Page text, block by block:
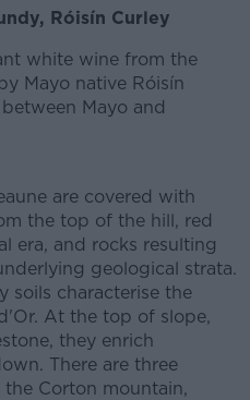
Róisín Curley
white wine from the
Mayo native Róisín
Mayo and
are covered with
the top of the hill, red
era, and rocks resulting
geological strata.
soils characterise the
At the top of slope,
they enrich
There are three
Corton mountain,